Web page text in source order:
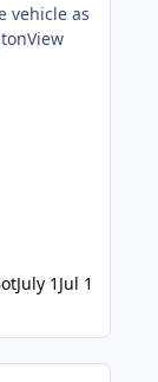
vehicle as
July 1 Jul 1